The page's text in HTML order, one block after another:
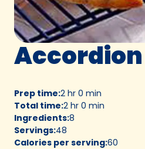
Prep time:2 hr 0 min
Total time:2 hr 0 min
Ingredients:8
Servings:48
Calories per serving:60